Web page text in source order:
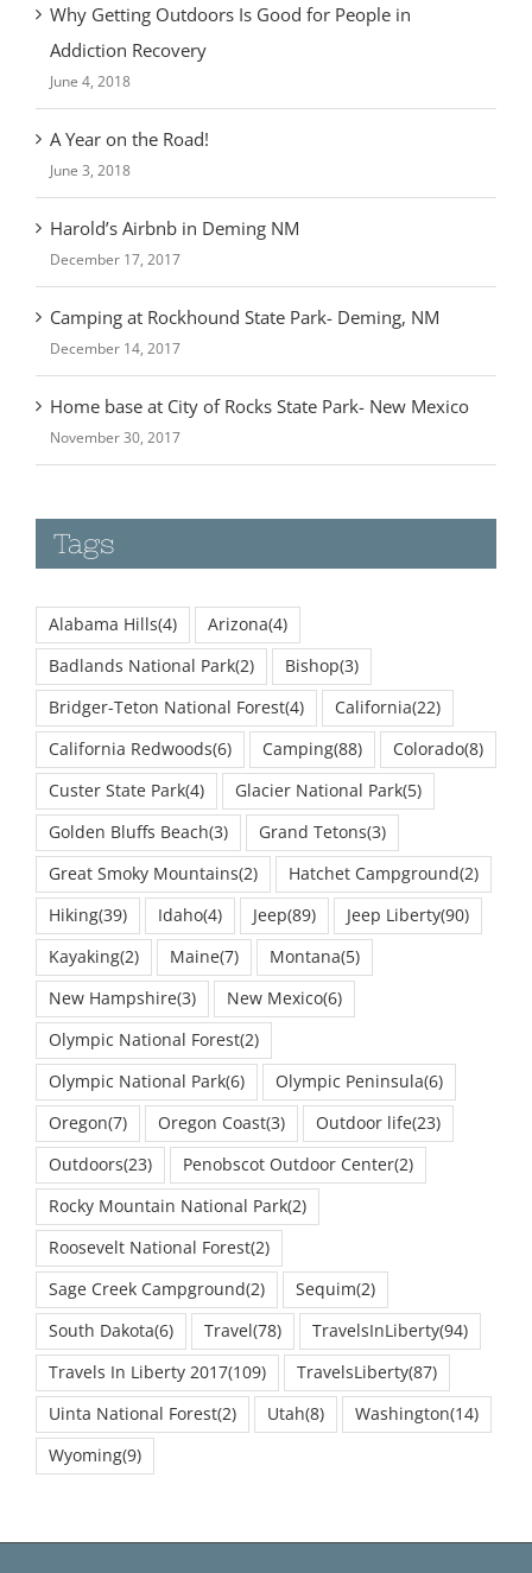
Why Getting Outdoors Is Good for People in
Addiction Recovery
June 4, 2018
A Year on the Road!
June 3, 2018
Harold’s Airbnb in Deming NM
December 17, 2017
Camping at Rockhound State Park- Deming, NM
December 14, 2017
Home base at City of Rocks State Park- New Mexico
November 30, 2017
Tags
Alabama Hills(4) Arizona(4)
Badlands National Park(2) Bishop(3)
Bridger-Teton National Forest(4) California(22)
California Redwoods(6) Camping(88) Colorado(8)
Custer State Park(4) Glacier National Park(5)
Golden Bluffs Beach(3) Grand Tetons(3)
Great Smoky Mountains(2) Hatchet Campground(2)
Hiking(39) Idaho(4) Jeep(89) Jeep Liberty(90)
Kayaking(2) Maine(7) Montana(5)
New Hampshire(3) New Mexico(6)
Olympic National Forest(2)
Olympic National Park(6) Olympic Peninsula(6)
Oregon(7) Oregon Coast(3) Outdoor life(23)
Outdoors(23) Penobscot Outdoor Center(2)
Rocky Mountain National Park(2)
Roosevelt National Forest(2)
Sage Creek Campground(2) Sequim(2)
South Dakota(6) Travel(78) TravelsInLiberty(94)
Travels In Liberty 2017(109) TravelsLiberty(87)
Uinta National Forest(2) Utah(8) Washington(14)
Wyoming(9)